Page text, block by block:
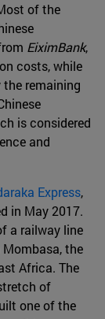
of the
EiximBank,
costs, while
remaining
is considered
and
Express,
in May 2017.
a railway line
the
Africa. The
of
one of the